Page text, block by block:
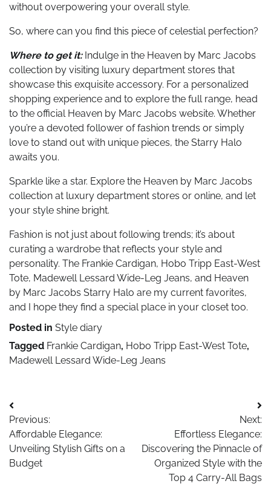
without overpowering your overall style.
So, where can you find this piece of celestial perfection?
Where to get it: Indulge in the Heaven by Marc Jacobs
collection by visiting luxury department stores that
showcase this exquisite accessory. For a personalized
shopping experience and to explore the full range, head
to the official Heaven by Marc Jacobs website. Whether
you’re a devoted follower of fashion trends or simply
love to stand out with unique pieces, the Starry Halo
awaits you.
Sparkle like a star. Explore the Heaven by Marc Jacobs
collection at luxury department stores or online, and let
your style shine bright.
Fashion is not just about following trends; it’s about
curating a wardrobe that reflects your style and
personality. The Frankie Cardigan, Hobo Tripp East-West
Tote, Madewell Lessard Wide-Leg Jeans, and Heaven
by Marc Jacobs Starry Halo are my current favorites,
and I hope they find a special place in your closet too.
Posted in Style diary
Tagged Frankie Cardigan, Hobo Tripp East-West Tote,
Madewell Lessard Wide-Leg Jeans
Post
navigation
Previous:
Affordable Elegance:
Unveiling Stylish Gifts on a
Budget
Next:
Effortless Elegance:
Discovering the Pinnacle of
Organized Style with the
Top 4 Carry-All Bags